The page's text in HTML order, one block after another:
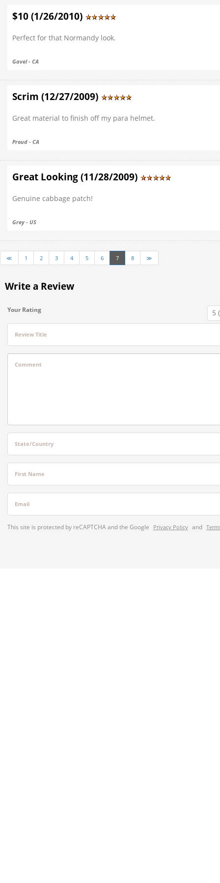
$10 (1/26/2010)
Perfect for that Normandy look.
Gavel - CA
Scrim (12/27/2009)
Great material to finish off my para helmet.
Proud - CA
Great Looking (11/28/2009)
Genuine cabbage patch!
Grey - US
≪ 1 2 3 4 5 6 7 8 ≫
Write a Review
Your Rating
Review Title
Comment
State/Country
First Name
Email
This site is protected by reCAPTCHA and the Google Privacy Policy and